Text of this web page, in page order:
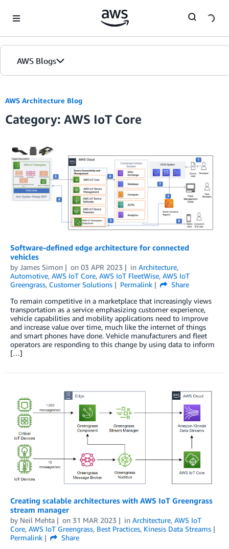
AWS Blogs
AWS Architecture Blog
Category: AWS IoT Core
Software-defined edge architecture for connected
vehicles
by James Simon on 03 APR 2023 in Architecture,
Automotive, AWS IoT Core, AWS IoT FleetWise, AWS IoT
Greengrass, Customer Solutions Permalink
Share
To remain competitive in a marketplace that increasingly views
transportation as a service emphasizing customer experience,
vehicle capabilities and mobility applications need to improve
and increase value over time, much like the internet of things
and smart phones have done. Vehicle manufacturers and fleet
operators are responding to this change by using data to inform
[…]
Creating scalable architectures with AWS IoT Greengrass
stream manager
by Neil Mehta on 31 MAR 2023 in Architecture, AWS IoT
Core, AWS IoT Greengrass, Best Practices, Kinesis Data Streams
Permalink
Share